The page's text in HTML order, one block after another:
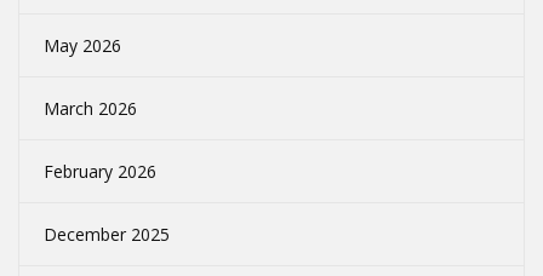
May 2026
March 2026
February 2026
December 2025